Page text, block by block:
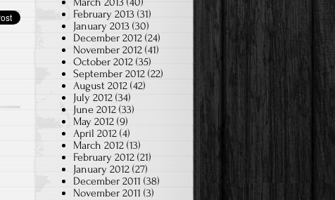
February 2013 (31)
January 2013 (30)
December 2012 (24)
November 2012 (41)
October 2012 (35)
September 2012 (22)
August 2012 (42)
July 2012 (34)
June 2012 (33)
May 2012 (9)
April 2012 (4)
March 2012 (13)
February 2012 (21)
January 2012 (27)
December 2011 (38)
November 2011 (3)